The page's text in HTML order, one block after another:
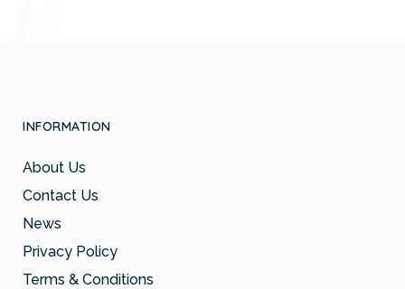
INFORMATION
About Us
Contact Us
News
Privacy Policy
Terms & Conditions